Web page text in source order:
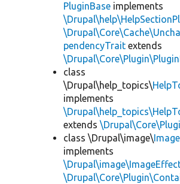
PluginBase implements
pendencyTrait extends
class
\Drupal\help_topics\
implements
extends
class \Drupal\image\
implements